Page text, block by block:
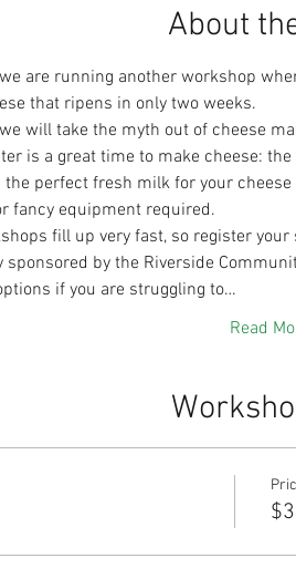
About
are running another workshop
that ripens in only two weeks.
will take the myth out of cheese
is a great time to make cheese:
perfect fresh milk for your
fancy equipment required.
fill up very fast, so register
by the Riverside
if you are struggling to…
Read